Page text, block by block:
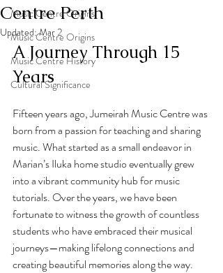
Music Centre Origins
Music Centre Origins
Music Centre History
Cultural Significance
Centre Perth
Updated:Mar 2
A Journey Through 15
Years
Fifteen years ago, Jumeirah Music Centre was
born from a passion for teaching and sharing
music. What started as a small endeavor in
Marian’s Iluka home studio eventually grew
into a vibrant community hub for music
tutorials. Over the years, we have been
fortunate to witness the growth of countless
students who have embraced their musical
journeys—making lifelong connections and
creating beautiful memories along the way.